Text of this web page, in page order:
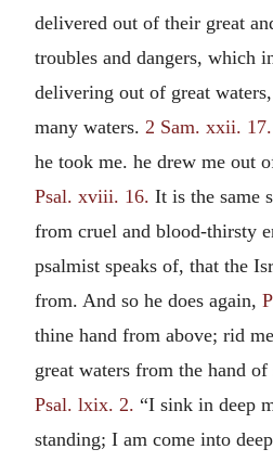
delivered out of their great
troubles and dangers, which
delivering out of great
many waters. 2 Sam. xxii. 17.
he took me. he drew me out
Psal. xviii. 16. It is the same
from cruel and blood-thirsty
psalmist speaks of, that the
from. And so he does again,
thine hand from above; rid
great waters from the hand
Psal. lxix. 2. “I sink in deep
standing; I am come into